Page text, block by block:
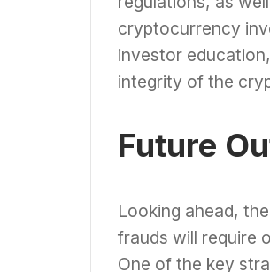
cryptocurrency
investor
integrity of the
Future
Looking ahead,
frauds will require
One of the key